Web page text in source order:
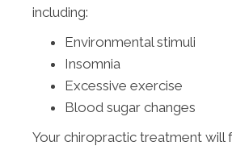
including:
Environmental stimuli
Insomnia
Excessive exercise
Blood sugar changes
Your chiropractic treatment will